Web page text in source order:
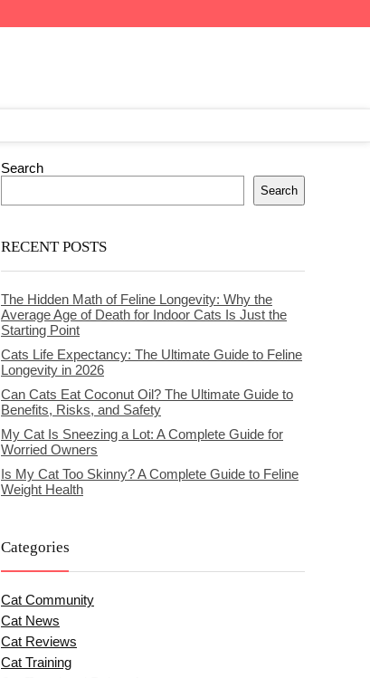
Search
Search
RECENT POSTS
The Hidden Math of Feline Longevity: Why the
Average Age of Death for Indoor Cats Is Just the
Starting Point
Cats Life Expectancy: The Ultimate Guide to Feline
Longevity in 2026
Can Cats Eat Coconut Oil? The Ultimate Guide to
Benefits, Risks, and Safety
My Cat Is Sneezing a Lot: A Complete Guide for
Worried Owners
Is My Cat Too Skinny? A Complete Guide to Feline
Weight Health
Categories
Cat Community
Cat News
Cat Reviews
Cat Training